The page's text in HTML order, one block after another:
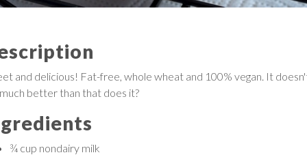
and delicious! Fat-free, whole wheat and 100% vegan. It
better than that does it?
¾ cup nondairy milk